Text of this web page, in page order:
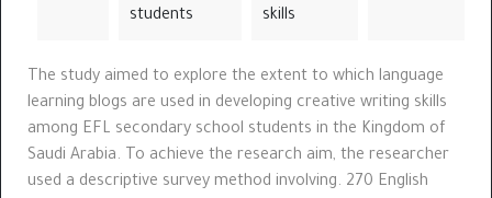
skills
students
The study aimed to explore the extent to which language
learning blogs are used in developing creative writing skills
among EFL secondary school students in the Kingdom of
Saudi Arabia. To achieve the research aim, the researcher
used a descriptive survey method involving. 270 English